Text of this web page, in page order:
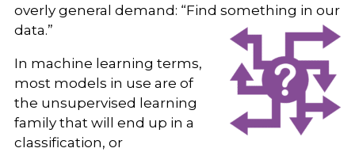
overly general demand: “Find something in our
data.”
In machine learning terms,
most models in use are of
the unsupervised learning
family that will end up in a
classification, or